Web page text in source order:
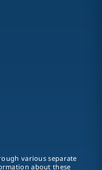
various separate
about these